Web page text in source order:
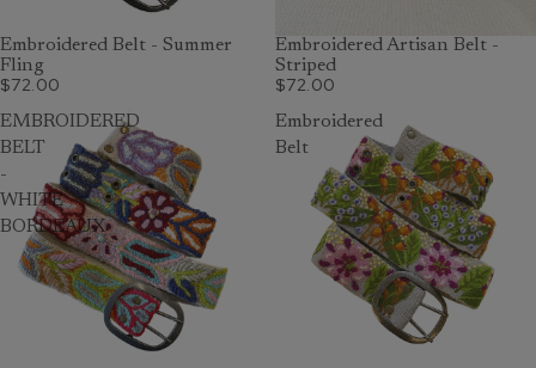
Embroidered Belt - Summer
Fling
$72.00
Embroidered Artisan Belt -
Striped
$72.00
EMBROIDERED
BELT
-
WHITE
BORDEAUX
Embroidered
Belt